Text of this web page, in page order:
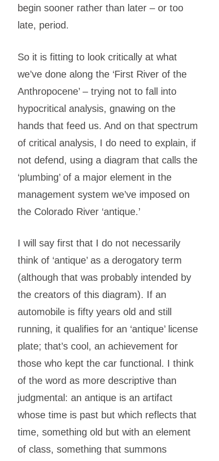
begin sooner rather than later – or too
late, period.
So it is fitting to look critically at what
we’ve done along the ‘First River of the
Anthropocene’ – trying not to fall into
hypocritical analysis, gnawing on the
hands that feed us. And on that spectrum
of critical analysis, I do need to explain, if
not defend, using a diagram that calls the
‘plumbing’ of a major element in the
management system we’ve imposed on
the Colorado River ‘antique.’
I will say first that I do not necessarily
think of ‘antique’ as a derogatory term
(although that was probably intended by
the creators of this diagram). If an
automobile is fifty years old and still
running, it qualifies for an ‘antique’ license
plate; that’s cool, an achievement for
those who kept the car functional. I think
of the word as more descriptive than
judgmental: an antique is an artifact
whose time is past but which reflects that
time, something old but with an element
of class, something that summons